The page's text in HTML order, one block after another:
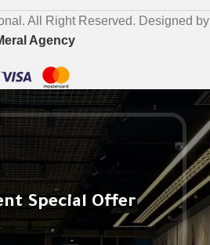
All Right Reserved. Designed by
Agency
Special Offer